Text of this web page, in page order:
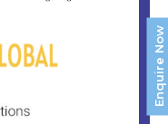
Enquire Now